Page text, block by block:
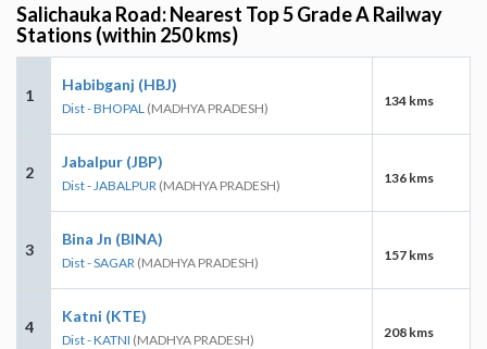
Salichauka Road: Nearest Top 5 Grade A Railway
Stations (within 250 kms)
1
Habibganj (HBJ)
Dist - BHOPAL (MADHYA PRADESH) 134 kms
2
Jabalpur (JBP)
Dist - JABALPUR (MADHYA PRADESH) 136 kms
3
Bina Jn (BINA)
Dist - SAGAR (MADHYA PRADESH) 157 kms
4
Katni (KTE)
Dist - KATNI (MADHYA PRADESH) 208 kms